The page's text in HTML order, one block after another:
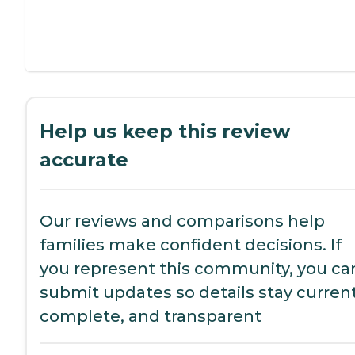
Help us keep this review
accurate
Our reviews and comparisons help
families make confident decisions. If
you represent this community, you
submit updates so details stay
complete, and transparent